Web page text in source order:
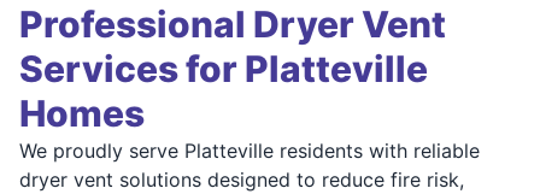
Professional Dryer Vent
Services for Platteville
Homes
We proudly serve Platteville residents with reliable
dryer vent solutions designed to reduce fire risk,